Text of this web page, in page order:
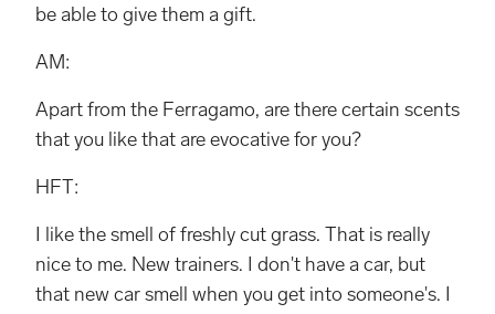
be able to give them a gift.
AM:
Apart from the Ferragamo, are there certain scents
that you like that are evocative for you?
HFT:
I like the smell of freshly cut grass. That is really
nice to me. New trainers. I don't have a car, but
that new car smell when you get into someone's. I